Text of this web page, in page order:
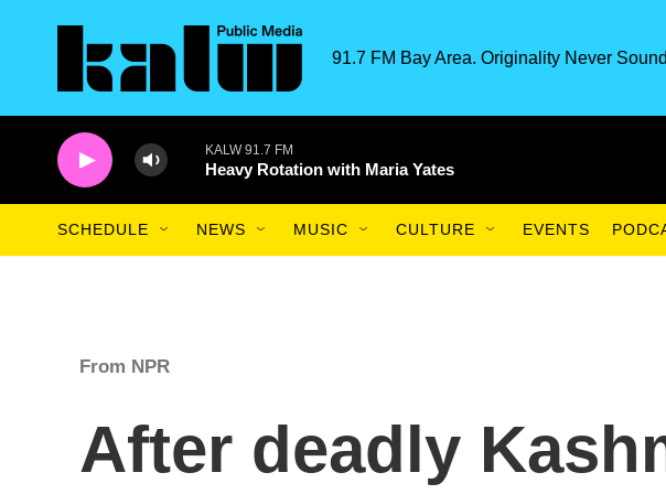
91.7 FM Bay Area. Originality Never
KALW 91.7 FM
Heavy Rotation with Maria Yates
SCHEDULE NEWS MUSIC CULTURE EVENTS
From NPR
After deadly